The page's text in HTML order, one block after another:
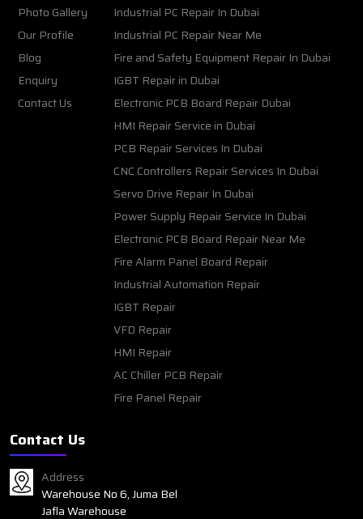
Photo Gallery
Our Profile
Blog
Enquiry
Contact Us
Industrial PC Repair In Dubai
Industrial PC Repair Near Me
Fire and Safety Equipment Repair In Dubai
IGBT Repair in Dubai
Electronic PCB Board Repair Dubai
HMI Repair Service in Dubai
PCB Repair Services In Dubai
CNC Controllers Repair Services In Dubai
Servo Drive Repair In Dubai
Power Supply Repair Service In Dubai
Electronic PCB Board Repair Near Me
Fire Alarm Panel Board Repair
Industrial Automation Repair
IGBT Repair
VFD Repair
HMI Repair
AC Chiller PCB Repair
Fire Panel Repair
Contact Us
Address
Warehouse No 6, Juma Bel
Jafla Warehouse